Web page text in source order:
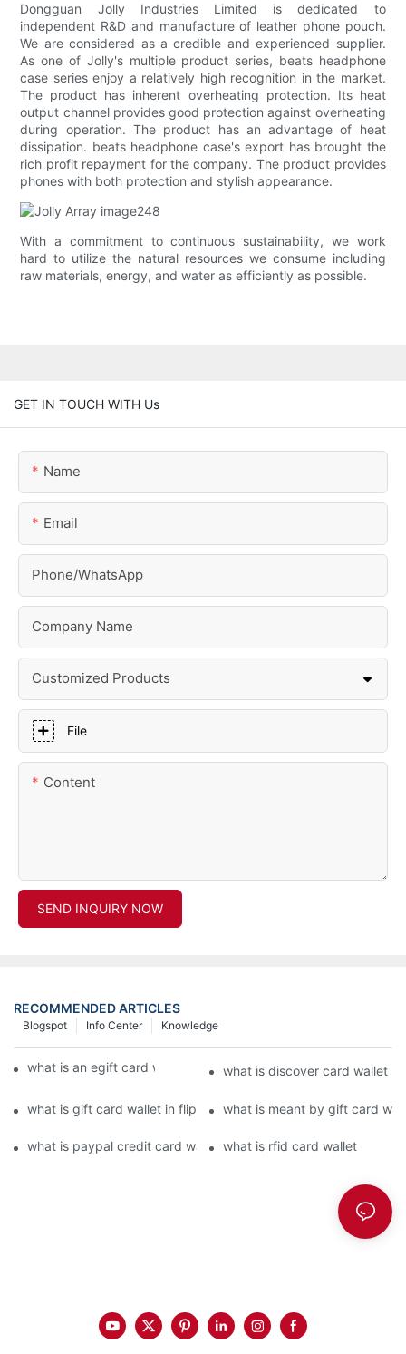
Dongguan Jolly Industries Limited is dedicated to
independent R&D and manufacture of leather phone pouch.
We are considered as a credible and experienced supplier.
As one of Jolly's multiple product series, beats headphone
case series enjoy a relatively high recognition in the market.
The product has inherent overheating protection. Its heat
output channel provides good protection against overheating
during operation. The product has an advantage of heat
dissipation. beats headphone case's export has brought the
rich profit repayment for the company. The product provides
phones with both protection and stylish appearance.
With a commitment to continuous sustainability, we work
hard to utilize the natural resources we consume including
raw materials, energy, and water as efficiently as possible.
GET IN TOUCH WITH Us
Name
Email
Phone/whatsApp
Company Name
Customized Products
File
Content
SEND INQUIRY NOW
RECOMMENDED ARTICLES
Knowledge
Info Center
Blogspot
what is an egift card wallet american expresswhat is discover card wallet
what is gift card wallet in flipkart in hindiwhat is meant by gift card
what is paypal credit card wallet what is rfid card wallet